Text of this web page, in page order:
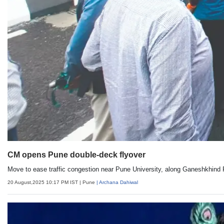
CM opens Pune double-deck flyover
Move to ease traffic congestion near Pune University, along Ganeshkhind
20 August,2025 10:17 PM IST | Pune | Archana Dahiwal